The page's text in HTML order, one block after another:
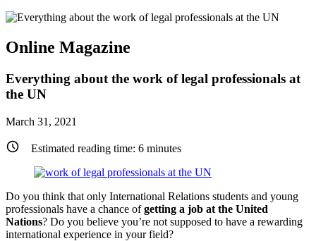
Online Magazine
Everything about the work of legal professionals at
the UN
March 31, 2021
Estimated reading time: 6 minutes
Do you think that only International Relations students and young
professionals have a chance ofgetting a job at the United
Nations? Do you believe you’re not supposed to have a rewarding
international experience in your field?